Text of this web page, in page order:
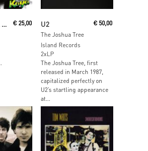
€25,00 U2
The Joshua Tree
€ 50,00
Island Records
2xLP
The Joshua Tree, first
released in March 1987,
capitalized perfectly on
U2’s startling appearance
at...